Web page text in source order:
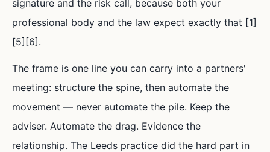
signature and the risk call, because both your
professional body and the law expect exactly that [1]
[5][6].
The frame is one line you can carry into a partners'
meeting: structure the spine, then automate the
movement — never automate the pile. Keep the
adviser. Automate the drag. Evidence the
relationship. The Leeds practice did the hard part in